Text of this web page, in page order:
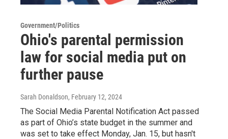
Government/Politics
Ohio's parental permission
law for social media put on
further pause
Sarah Donaldson, February 12, 2024
The Social Media Parental Notification Act passed
as part of Ohio’s state budget in the summer and
was set to take effect Monday, Jan. 15, but hasn't